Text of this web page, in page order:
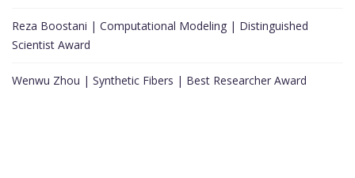
Reza Boostani | Computational Modeling | Distinguished
Scientist Award
Wenwu Zhou | Synthetic Fibers | Best Researcher Award